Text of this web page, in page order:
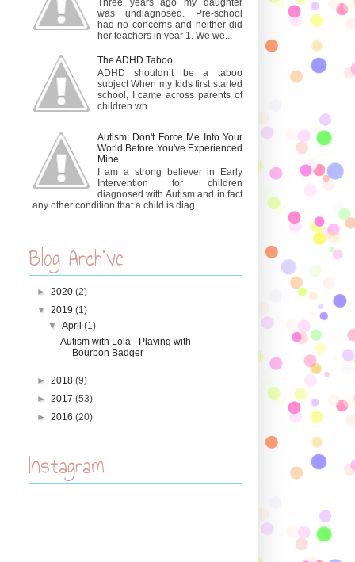
Three years ago my daughter
was undiagnosed. Pre-school
had no concerns and neither did
her teachers in year 1. We we...
The ADHD Taboo
ADHD shouldn’t be a taboo
subject When my kids first started
school, I came across parents of
children wh...
Autism: Don't Force Me Into Your
World Before You've Experienced
Mine.
I am a strong believer in Early
Intervention for children
diagnosed with Autism and in fact
any other condition that a child is diag...
Blog Archive
► 2020 (2)
▼ 2019 (1)
▼April(1)
Autism with Lola - Playing with
Bourbon Badger
► 2018 (9)
► 2017 (53)
► 2016 (20)
Instagram